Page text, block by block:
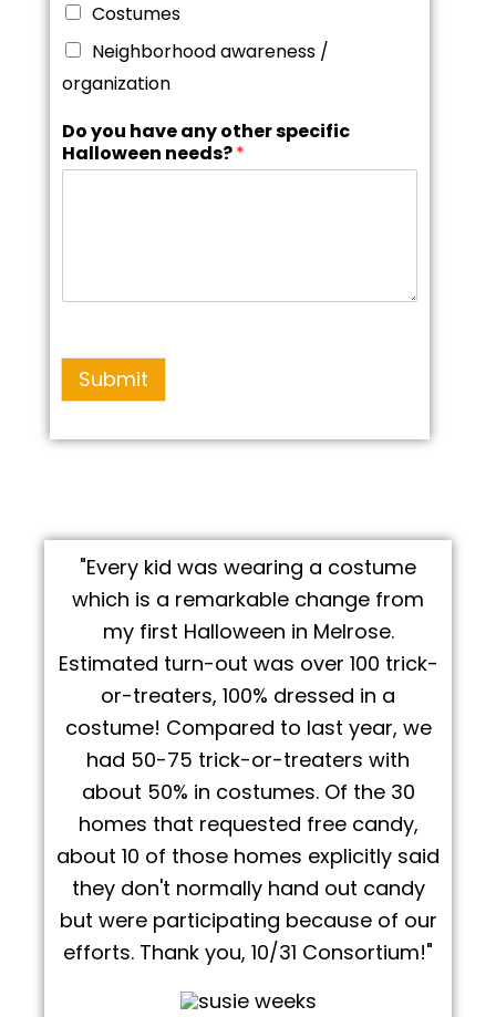
Costumes
Neighborhood awareness /
organization
Do you have any other specific
Halloween needs?*
Submit
"Every kid was wearing a costume
which is a remarkable change from
my first Halloween in Melrose.
Estimated turn-out was over 100 trick-
or-treaters, 100% dressed in a
costume! Compared to last year, we
had 50-75 trick-or-treaters with
about 50% in costumes. Of the 30
homes that requested free candy,
about 10 of those homes explicitly said
they don't normally hand out candy
but were participating because of our
efforts. Thank you, 10/31 Consortium!"